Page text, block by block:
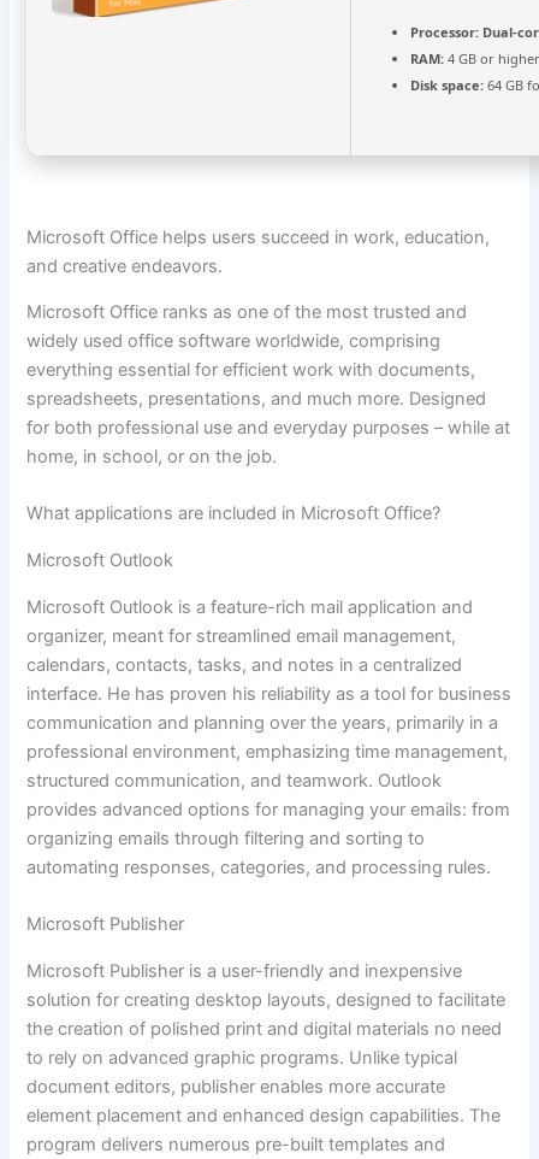
Processor: Dual-
RAM: 4 GB or
Disk space: 64 GB
Microsoft Office helps users succeed in work, education,
and creative endeavors.
Microsoft Office ranks as one of the most trusted and
widely used office software worldwide, comprising
everything essential for efficient work with documents,
spreadsheets, presentations, and much more. Designed
for both professional use and everyday purposes – while at
home, in school, or on the job.
What applications are included in Microsoft Office?
Microsoft Outlook
Microsoft Outlook is a feature-rich mail application and
organizer, meant for streamlined email management,
calendars, contacts, tasks, and notes in a centralized
interface. He has proven his reliability as a tool for business
communication and planning over the years, primarily in a
professional environment, emphasizing time management,
structured communication, and teamwork. Outlook
provides advanced options for managing your emails: from
organizing emails through filtering and sorting to
automating responses, categories, and processing rules.
Microsoft Publisher
Microsoft Publisher is a user-friendly and inexpensive
solution for creating desktop layouts, designed to facilitate
the creation of polished print and digital materials no need
to rely on advanced graphic programs. Unlike typical
document editors, publisher enables more accurate
element placement and enhanced design capabilities. The
program delivers numerous pre-built templates and